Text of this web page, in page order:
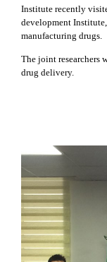
Institute recently
development
manufacturing drugs.
The joint researchers
drug delivery.